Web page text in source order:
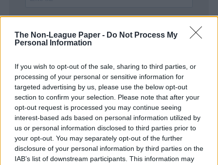
The Non-League Paper - Do Not Process My
Personal Information
If you wish to opt-out of the sale, sharing to third parties, or
processing of your personal or sensitive information for
targeted advertising by us, please use the below opt-out
section to confirm your selection. Please note that after your
opt-out request is processed you may continue seeing
interest-based ads based on personal information utilized by
us or personal information disclosed to third parties prior to
your opt-out. You may separately opt-out of the further
disclosure of your personal information by third parties on the
IAB’s list of downstream participants. This information may
SUBMIT